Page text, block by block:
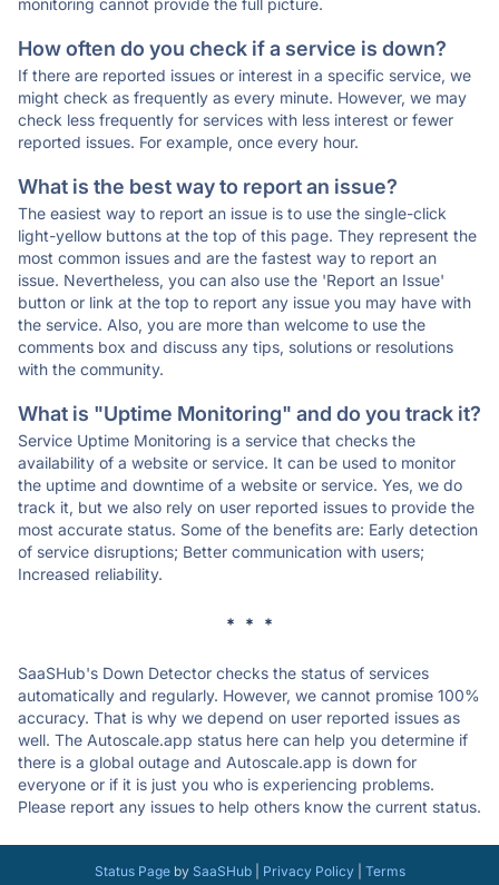
monitoring cannot provide the full picture.
How often do you check if a service is down?
If there are reported issues or interest in a specific service, we
might check as frequently as every minute. However, we may
check less frequently for services with less interest or fewer
reported issues. For example, once every hour.
What is the best way to report an issue?
The easiest way to report an issue is to use the single-click
light-yellow buttons at the top of this page. They represent the
most common issues and are the fastest way to report an
issue. Nevertheless, you can also use the 'Report an Issue'
button or link at the top to report any issue you may have with
the service. Also, you are more than welcome to use the
comments box and discuss any tips, solutions or resolutions
with the community.
What is "Uptime Monitoring" and do you track it?
Service Uptime Monitoring is a service that checks the
availability of a website or service. It can be used to monitor
the uptime and downtime of a website or service. Yes, we do
track it, but we also rely on user reported issues to provide the
most accurate status. Some of the benefits are: Early detection
of service disruptions; Better communication with users;
Increased reliability.
* * *
SaaSHub's Down Detector checks the status of services
automatically and regularly. However, we cannot promise 100%
accuracy. That is why we depend on user reported issues as
well. The Autoscale.app status here can help you determine if
there is a global outage and Autoscale.app is down for
everyone or if it is just you who is experiencing problems.
Please report any issues to help others know the current status.
Status Pageby SaaSHub| Privacy Policy| Terms